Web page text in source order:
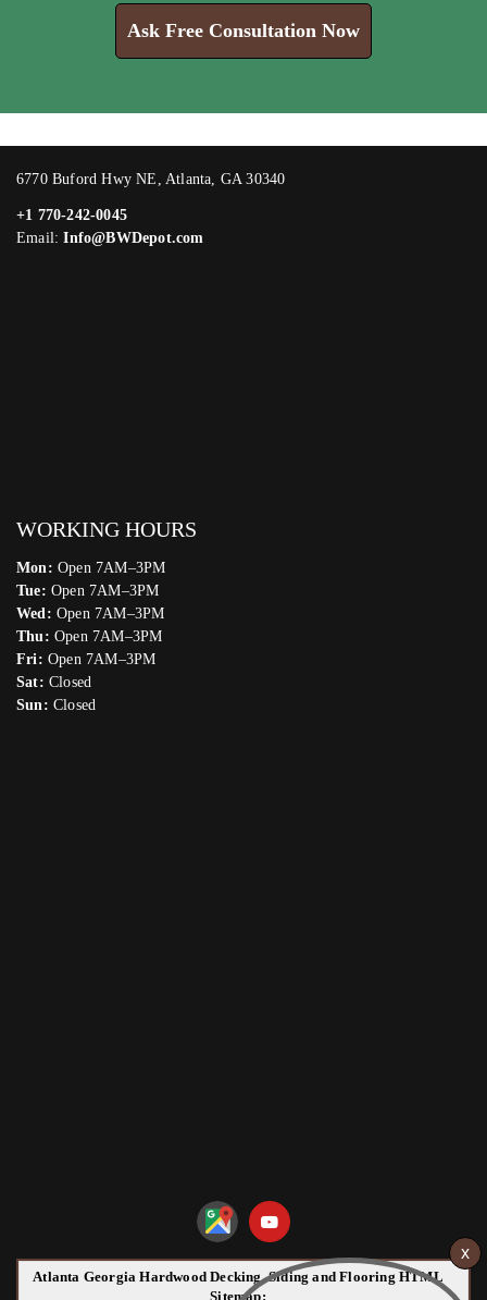
Ask Free Consultation Now
6770 Buford Hwy NE, Atlanta, GA 30340
+1 770-242-0045
Email:Info@BWDepot.com
WORKING HOURS
Mon: Open 7AM–3PM
Tue: Open 7AM–3PM
Wed: Open 7AM–3PM
Thu: Open 7AM–3PM
Fri: Open 7AM–3PM
Sat: Closed
Sun: Closed
Atlanta Georgia Hardwood Decking, Siding and Flooring HTML
Sitemap: